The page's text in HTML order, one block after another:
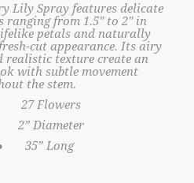
Lily Spray features delicate
ranging from 1.5" to 2" in
petals and naturally
cut appearance. Its airy
realistic texture create an
with subtle movement
the stem.
27 Flowers
2” Diameter
35” Long